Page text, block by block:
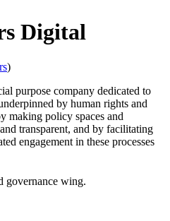
Digital
)
purpose company dedicated to
by human rights and
making policy spaces and
transparent, and by facilitating
engagement in these processes
governance wing.